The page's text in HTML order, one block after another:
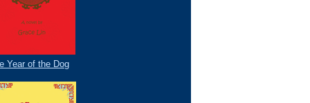
Year of the Dog